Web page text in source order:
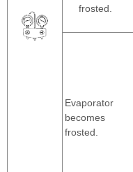
frosted.
Evaporator
becomes
frosted.